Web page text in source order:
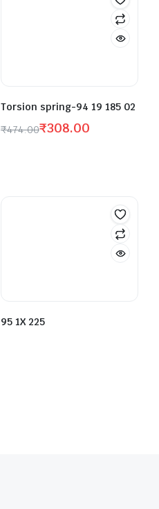
Torsion spring-94 19 185 02
₹474.00₹308.00
95 1X 225